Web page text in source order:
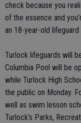
check because you
of the essence and
an 18-year-old
Turlock lifeguards will
Columbia Pool will be
while Turlock High
the public on Monday.
well as swim lesson
Turlock’s Parks,